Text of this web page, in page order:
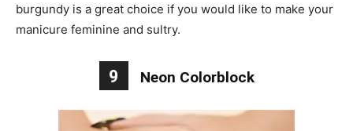
burgundy is a great choice if you would like to make your
manicure feminine and sultry.
9 Neon Colorblock